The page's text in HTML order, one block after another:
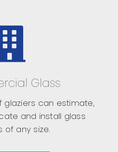
Glass
glaziers can estimate,
and install glass
of any size.